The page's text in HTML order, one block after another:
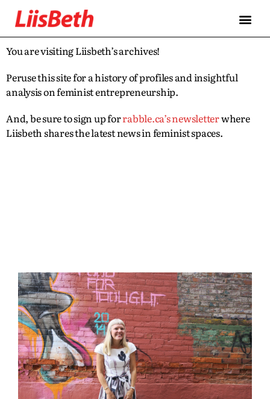
You are visiting Liisbeth’s archives!
Peruse this site for a history of profiles and insightful
analysis on feminist entrepreneurship.
And, be sure to sign up forrabble.ca’s newsletterwhere
Liisbeth shares the latest news in feminist spaces.